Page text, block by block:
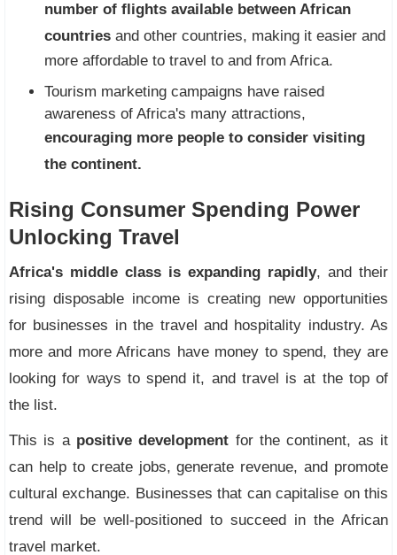
number of flights available between African
countries and other countries, making it easier and
more affordable to travel to and from Africa.
Tourism marketing campaigns have raised
awareness of Africa's many attractions,
encouraging more people to consider visiting
the continent.
Rising Consumer Spending Power
Unlocking Travel
Africa's middle class is expanding rapidly, and their
rising disposable income is creating new opportunities
for businesses in the travel and hospitality industry. As
more and more Africans have money to spend, they are
looking for ways to spend it, and travel is at the top of
the list.
This is a positive development for the continent, as it
can help to create jobs, generate revenue, and promote
cultural exchange. Businesses that can capitalise on this
trend will be well-positioned to succeed in the African
travel market.